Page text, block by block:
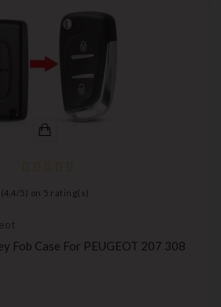
(4,4 / 5) on 5 rating(s)
Fob Case For PEUGEOT 207 308